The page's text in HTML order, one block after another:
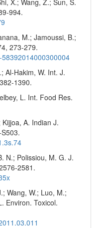
994.
M.; Jamoussi, B.;
273-279.
Al-Hakim, W. Int. J.
1390.
L. Int. Food Res.
A. Indian J.
N.; Polissiou, M. G. J.
2581.
Wang, W.; Luo, M.;
Environ. Toxicol.